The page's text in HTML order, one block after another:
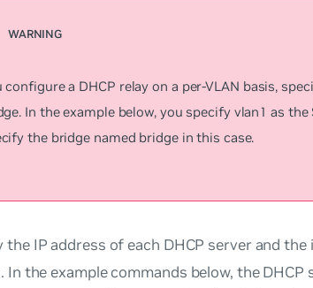
configure a DHCP relay on a per-VLAN basis,
In the example below, you specify vlan1 as the
the bridge named bridgein this case.
the IP address of each DHCP server and
In the example commands below, the DHCP